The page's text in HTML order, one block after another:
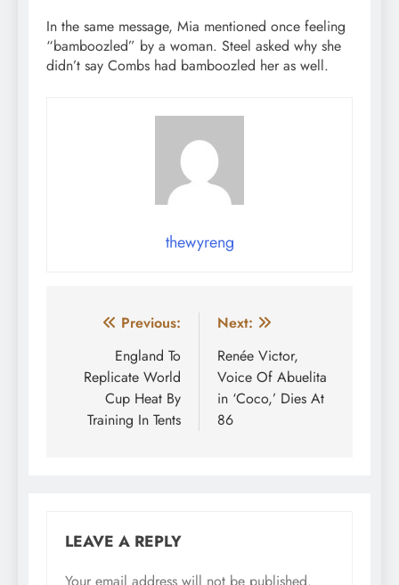
In the same message, Mia mentioned once feeling
“bamboozled” by a woman. Steel asked why she
didn’t say Combs had bamboozled her as well.
thewyreng
Post
navigation
Previous:
England To
Replicate World
Cup Heat By
Training In Tents
Next:
Renée Victor,
Voice Of Abuelita
in ‘Coco,’ Dies At
86
LEAVE A REPLY